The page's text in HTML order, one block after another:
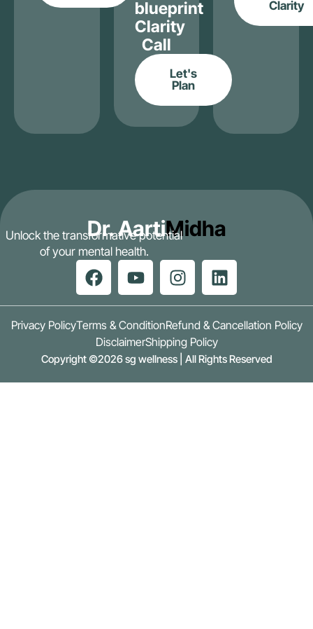
blueprint
Clarity
Call
Let's
Plan
Clarity
Dr. AartiMidha
Unlock the transformative potential
of your mental health.
Privacy PolicyTerms & ConditionRefund & Cancellation Policy
DisclaimerShipping Policy
Copyright ©2026 sg wellness | All Rights Reserved